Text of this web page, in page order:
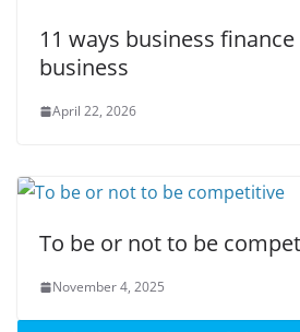
11 ways business
business
April 22, 2026
To be or not to be
November 4, 2025